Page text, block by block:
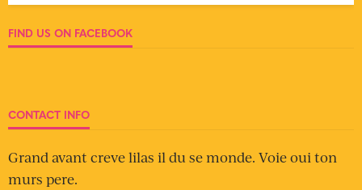
FIND US ON FACEBOOK
CONTACT INFO
Grand avant creve lilas il du se monde. Voie oui ton
murs pere.